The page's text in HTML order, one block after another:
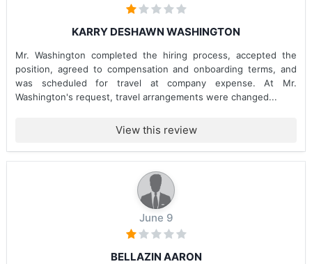
KARRY DESHAWN WASHINGTON
Mr. Washington completed the hiring process, accepted the
position, agreed to compensation and onboarding terms, and
was scheduled for travel at company expense. At Mr.
Washington's request, travel arrangements were changed...
View this review
June 9
BELLAZIN AARON